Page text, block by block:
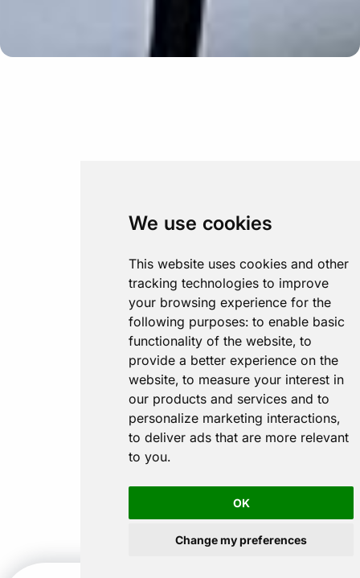
We use cookies
This website uses cookies and other
tracking technologies to improve
your browsing experience for the
following purposes: to enable basic
functionality of the website, to
provide a better experience on the
website, to measure your interest in
our products and services and to
personalize marketing interactions,
to deliver ads that are more relevant
to you.
OK
Change my preferences